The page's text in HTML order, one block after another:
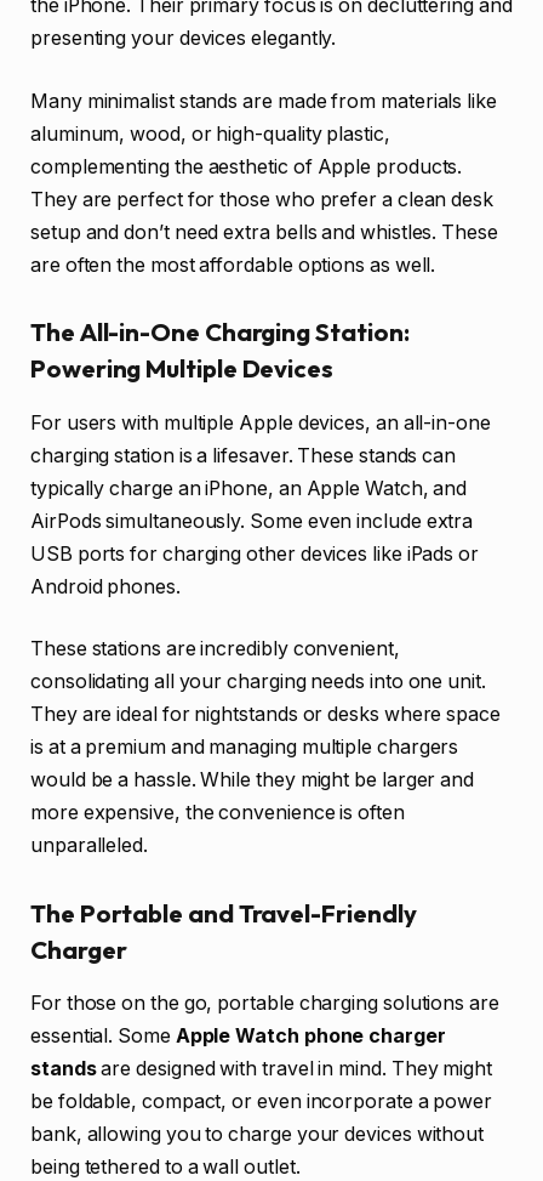
the iPhone. Their primary focus is on decluttering and
presenting your devices elegantly.
Many minimalist stands are made from materials like
aluminum, wood, or high-quality plastic,
complementing the aesthetic of Apple products.
They are perfect for those who prefer a clean desk
setup and don’t need extra bells and whistles. These
are often the most affordable options as well.
The All-in-One Charging Station:
Powering Multiple Devices
For users with multiple Apple devices, an all-in-one
charging station is a lifesaver. These stands can
typically charge an iPhone, an Apple Watch, and
AirPods simultaneously. Some even include extra
USB ports for charging other devices like iPads or
Android phones.
These stations are incredibly convenient,
consolidating all your charging needs into one unit.
They are ideal for nightstands or desks where space
is at a premium and managing multiple chargers
would be a hassle. While they might be larger and
more expensive, the convenience is often
unparalleled.
The Portable and Travel-Friendly
Charger
For those on the go, portable charging solutions are
essential. Some Apple Watch phone charger
standsare designed with travel in mind. They might
be foldable, compact, or even incorporate a power
bank, allowing you to charge your devices without
being tethered to a wall outlet.